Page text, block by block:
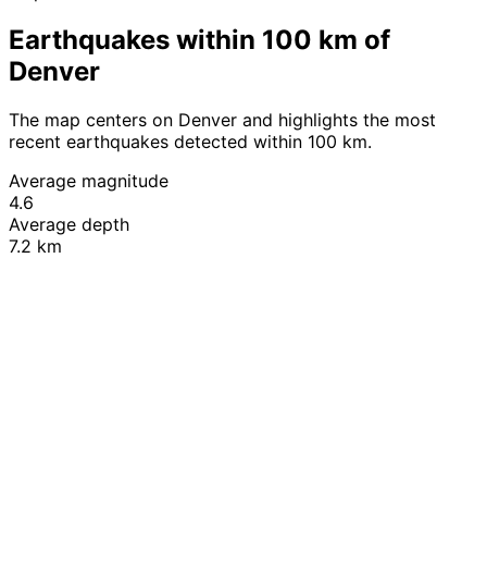
Earthquakes within 100 km of
Denver
The map centers on Denver and highlights the most
recent earthquakes detected within 100 km.
Average magnitude
4.6
Average depth
7.2 km